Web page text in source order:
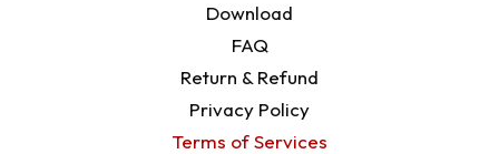
Download
FAQ
Return & Refund
Privacy Policy
Terms of Services